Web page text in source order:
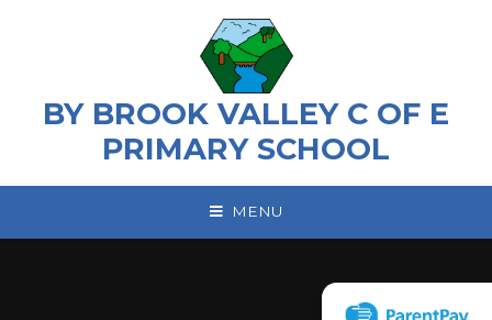
BY BROOK VALLEY C OF E
PRIMARY SCHOOL
MENU